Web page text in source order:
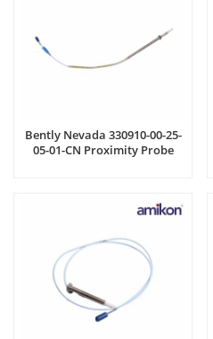
Bently Nevada 330910-00-25-
05-01-CN Proximity Probe